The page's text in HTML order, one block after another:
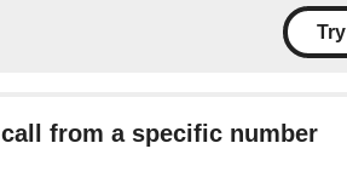
from a specific number